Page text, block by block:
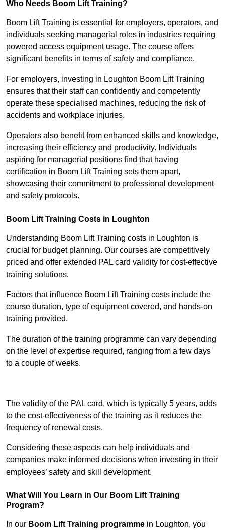
Who Needs Boom Lift Training?
Boom Lift Training is essential for employers, operators, and
individuals seeking managerial roles in industries requiring
powered access equipment usage. The course offers
significant benefits in terms of safety and compliance.
For employers, investing in Loughton Boom Lift Training
ensures that their staff can confidently and competently
operate these specialised machines, reducing the risk of
accidents and workplace injuries.
Operators also benefit from enhanced skills and knowledge,
increasing their efficiency and productivity. Individuals
aspiring for managerial positions find that having
certification in Boom Lift Training sets them apart,
showcasing their commitment to professional development
and safety protocols.
Boom Lift Training Costs in Loughton
Understanding Boom Lift Training costs in Loughton is
crucial for budget planning. Our courses are competitively
priced and offer extended PAL card validity for cost-effective
training solutions.
Factors that influence Boom Lift Training costs include the
course duration, type of equipment covered, and hands-on
training provided.
The duration of the training programme can vary depending
on the level of expertise required, ranging from a few days
to a couple of weeks.
The validity of the PAL card, which is typically 5 years, adds
to the cost-effectiveness of the training as it reduces the
frequency of renewal costs.
Considering these aspects can help individuals and
companies make informed decisions when investing in their
employees’ safety and skill development.
What Will You Learn in Our Boom Lift Training
Program?
In our Boom Lift Training programme in Loughton, you